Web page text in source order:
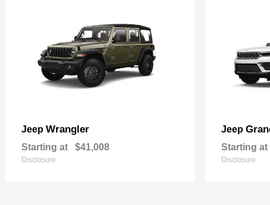
Jeep Wrangler
Starting at $41,008
Disclosure
Jeep
Starting at
Disclosure